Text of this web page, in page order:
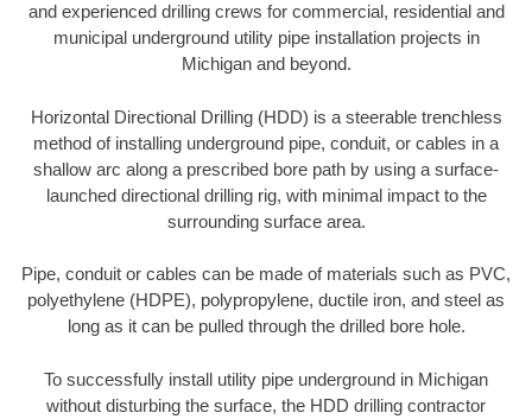
and experienced drilling crews for commercial, residential and
municipal underground utility pipe installation projects in
Michigan and beyond.
Horizontal Directional Drilling (HDD) is a steerable trenchless
method of installing underground pipe, conduit, or cables in a
shallow arc along a prescribed bore path by using a surface-
launched directional drilling rig, with minimal impact to the
surrounding surface area.
Pipe, conduit or cables can be made of materials such as PVC,
polyethylene (HDPE), polypropylene, ductile iron, and steel as
long as it can be pulled through the drilled bore hole.
To successfully install utility pipe underground in Michigan
without disturbing the surface, the HDD drilling contractor